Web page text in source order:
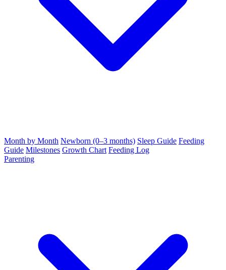
Month by Month Newborn (0–3 months) Sleep Guide Feeding
Guide Milestones Growth Chart Feeding Log
Parenting